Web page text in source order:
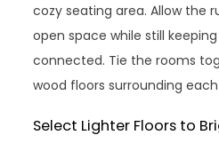
cozy seating area. Allow the
open space while still
connected. Tie the rooms
wood floors surrounding
Select Lighter Floors to